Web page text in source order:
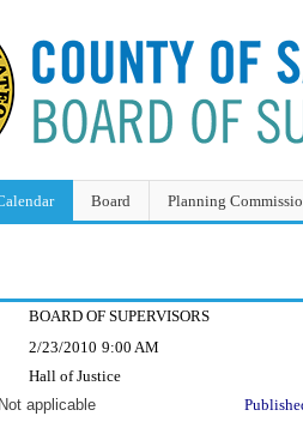
Board Planning
BOARD OF SUPERVISORS
2/23/2010 9:00 AM
Hall of Justice
Not applicable